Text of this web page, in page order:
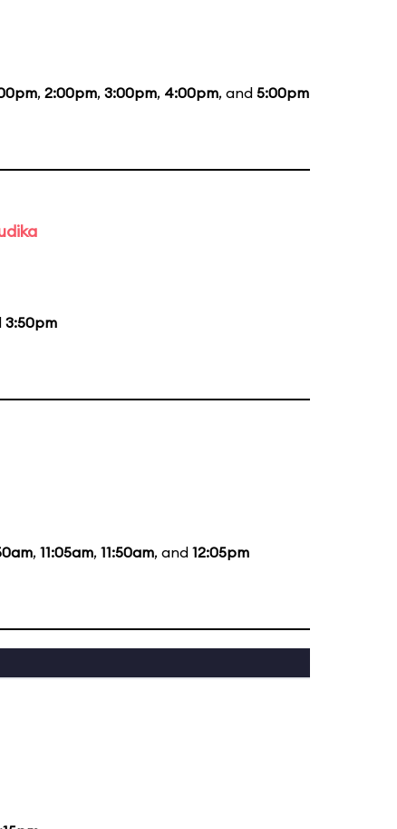
, 2:00pm, 3:00pm, 4:00pm, and 5:00pm
3:50pm
, 11:05am, 11:50am, and 12:05pm